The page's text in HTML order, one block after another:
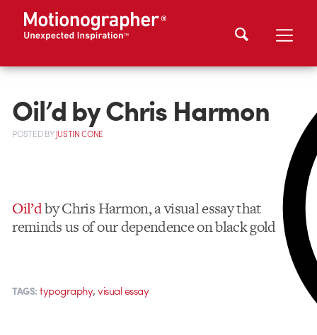
Oil’d by Chris Harmon
POSTEDBYJUSTIN CONE
Oil’dby Chris Harmon, a visual essay that
reminds us of our dependence on black gold
TAGS: typography,visual essay